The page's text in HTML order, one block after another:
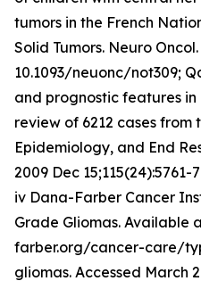
tumors in the French
Solid Tumors. Neuro
10.1093/neuonc/not309;
and prognostic features
review of 6212 cases from
Epidemiology, and End
2009 Dec 15;115(24):5761-
iv Dana-Farber Cancer
Grade Gliomas. Available
farber.org/cancer-care/
gliomas. Accessed March